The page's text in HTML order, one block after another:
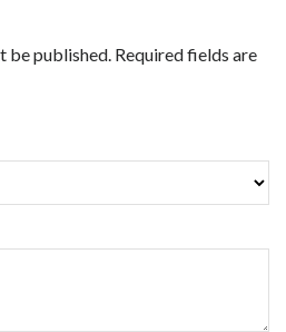
be published. Required fields are